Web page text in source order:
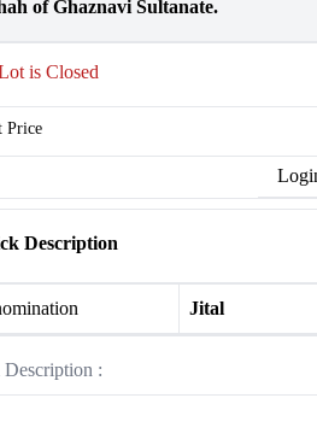
of Ghaznavi Sultanate.
is Closed
Price
Description
Jital
: